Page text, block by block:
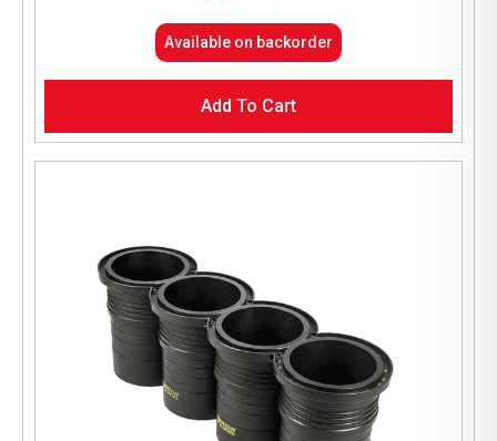
Available on backorder
Add To Cart